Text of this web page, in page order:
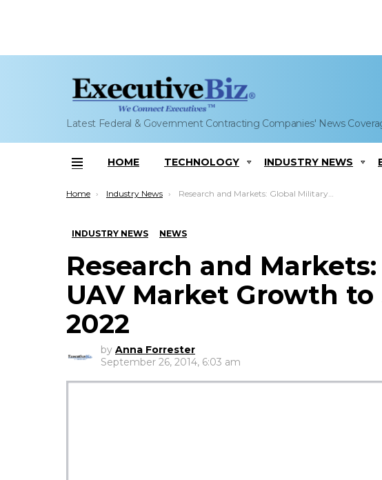
Latest Federal & Government Contracting Companies' News
Menu
HOME TECHNOLOGY INDUSTRY NEWS
You are here:
Home Industry News Research and Markets: Global Military UAV Market Growth to Slow Through 2022
INDUSTRY NEWS NEWS
Research and
UAV Market Growth
2022
by Anna Forrester
September 26, 2014, 6:03 am